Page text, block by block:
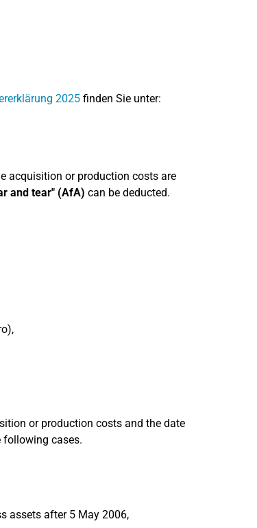
2025finden Sie unter:
acquisition or production costs are
and tear" (AfA) can be deducted.
or production costs and the date
following cases.
assets after 5 May 2006,